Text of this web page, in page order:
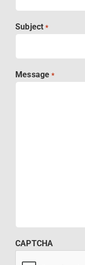
Subject *
Message *
CAPTCHA